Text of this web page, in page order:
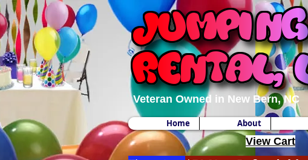
Veteran Owned in New Bern, NC
Home About
View Cart